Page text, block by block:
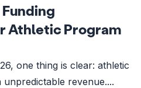
Athletic Program
one thing is clear: athletic
revenue....